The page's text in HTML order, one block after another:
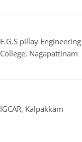
E.G.S pillay Engineering
College, Nagapattinam
IGCAR, Kalpakkam